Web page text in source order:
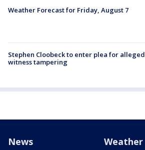
Weather Forecast for Friday, August 7
Stephen Cloobeck to enter plea for alleged
witness tampering
News Weather